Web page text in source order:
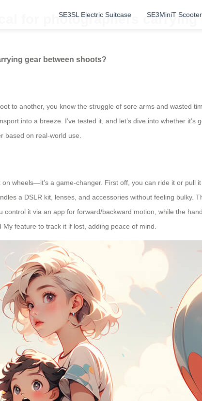
SE3SL Electric Suitcase SE3MiniT
for photographers carrying
gear between shoots?
to another, you know the struggle of sore arms and wasted
into a breeze. I’ve tested it, and let’s dive into whether
based on real-world use.
wheels—it’s a game-changer. First off, you can ride it or pull
a DSLR kit, lenses, and accessories without feeling bulky.
it via an app for forward/backward motion, while the
My feature to track it if lost, adding peace of mind.